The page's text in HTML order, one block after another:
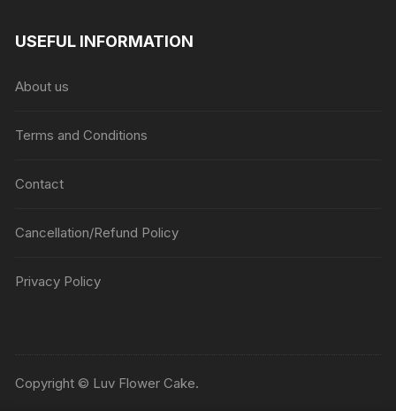
USEFUL INFORMATION
About us
Terms and Conditions
Contact
Cancellation/Refund Policy
Privacy Policy
Copyright © Luv Flower Cake.